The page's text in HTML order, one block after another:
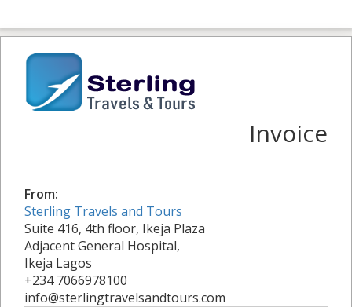
Invoice
From:
Sterling Travels and Tours
Suite 416, 4th floor, Ikeja Plaza
Adjacent General Hospital,
Ikeja Lagos
+234 7066978100
info@sterlingtravelsandtours.com